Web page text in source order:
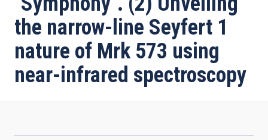
the narrow-line Seyfert 1
nature of Mrk 573 using
near-infrared spectroscopy